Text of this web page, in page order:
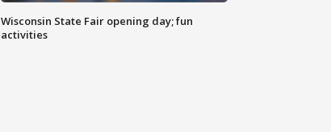
Wisconsin State Fair opening day; fun
activities